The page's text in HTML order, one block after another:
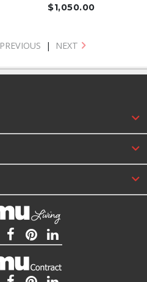
$1,050.00
PREVIOUS | NEXT